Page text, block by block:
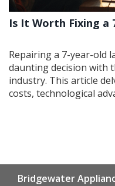
Is It Worth Fixing a
Repairing a 7-year-old
daunting decision with
industry. This article
costs, technological
Bridgewater